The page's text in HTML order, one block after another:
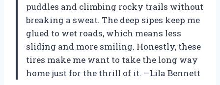
puddles and climbing rocky trails without
breaking a sweat. The deep sipes keep me
glued to wet roads, which means less
sliding and more smiling. Honestly, these
tires make me want to take the long way
home just for the thrill of it. —Lila Bennett